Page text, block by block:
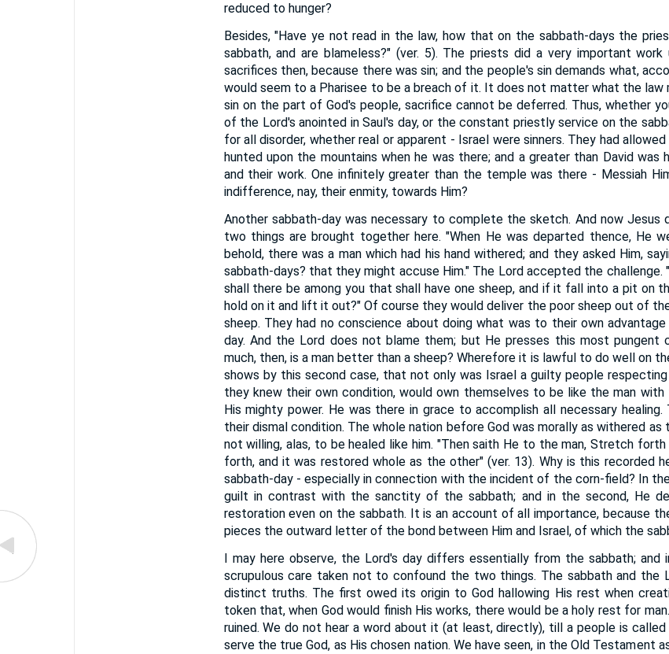
reduced to hunger?
Besides, "Have ye not read in the law, how that on the sabbath-days the
sabbath, and are blameless?" (ver. 5). The priests did a very important
sacrifices then, because there was sin; and the people's sin demands what,
would seem to a Pharisee to be a breach of it. It does not matter what the law
sin on the part of God's people, sacrifice cannot be deferred. Thus, whether
of the Lord's anointed in Saul's day, or the constant priestly service on the
for all disorder, whether real or apparent - Israel were sinners. They had
hunted upon the mountains when he was there; and a greater than David was
and their work. One infinitely greater than the temple was there - Messiah
indifference, nay, their enmity, towards Him?
Another sabbath-day was necessary to complete the sketch. And now Jesus
two things are brought together here. "When He was departed thence, He
behold, there was a man which had his hand withered; and they asked Him,
sabbath-days? that they might accuse Him." The Lord accepted the challenge.
shall there be among you that shall have one sheep, and if it fall into a pit on
hold on it and lift it out?" Of course they would deliver the poor sheep out of
sheep. They had no conscience about doing what was to their own
day. And the Lord does not blame them; but He presses this most pungent
much, then, is a man better than a sheep? Wherefore it is lawful to do well on
shows by this second case, that not only was Israel a guilty people
they knew their own condition, would own themselves to be like the man
His mighty power. He was there in grace to accomplish all necessary
their dismal condition. The whole nation before God was morally as withered as
not willing, alas, to be healed like him. "Then saith He to the man, Stretch
forth, and it was restored whole as the other" (ver. 13). Why is this recorded
sabbath-day - especially in connection with the incident of the corn-field? In
guilt in contrast with the sanctity of the sabbath; and in the second, He
restoration even on the sabbath. It is an account of all importance, because
pieces the outward letter of the bond between Him and Israel, of which the
I may here observe, the Lord's day differs essentially from the sabbath; and
scrupulous care taken not to confound the two things. The sabbath and the
distinct truths. The first owed its origin to God hallowing His rest when
token that, when God would finish His works, there would be a holy rest for
ruined. We do not hear a word about it (at least, directly), till a people is
serve the true God, as His chosen nation. We have seen, in the Old Testament